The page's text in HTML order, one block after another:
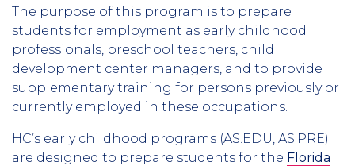
The purpose of this program is to prepare
students for employment as early childhood
professionals, preschool teachers, child
development center managers, and to provide
supplementary training for persons previously or
currently employed in these occupations.
HC’s early childhood programs (AS.EDU, AS.PRE)
are designed to prepare students for the Florida